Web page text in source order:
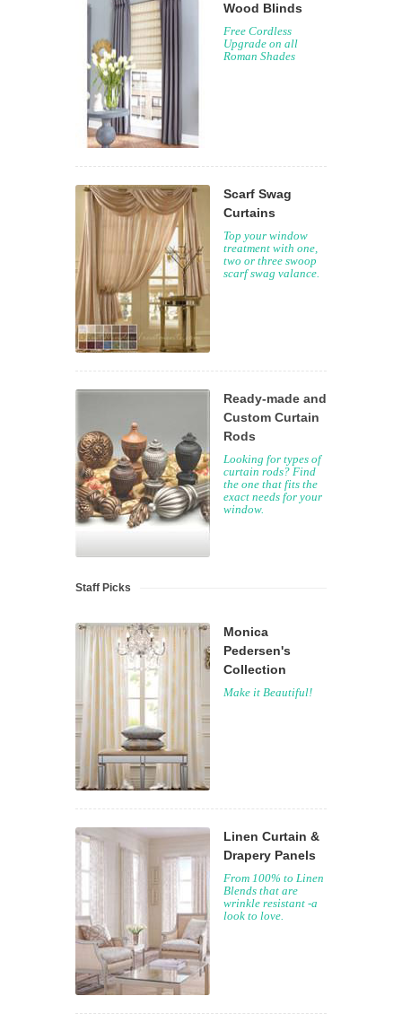
Wood Blinds
Free Cordless
Upgrade on all
Roman Shades
Scarf Swag
Curtains
Top your window
treatment with one,
two or three swoop
scarf swag valance.
Ready-made and
Custom Curtain
Rods
Looking for types of
curtain rods? Find
the one that fits the
exact needs for your
window.
Staff Picks
Monica
Pedersen's
Collection
Make it Beautiful!
Linen Curtain &
Drapery Panels
From 100% to Linen
Blends that are
wrinkle resistant -a
look to love.